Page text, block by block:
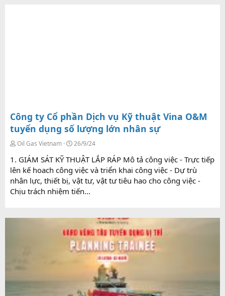
Công ty Cổ phần Dịch vụ Kỹ thuật Vina O&M
tuyển dụng số lượng lớn nhân sự
Oil Gas Vietnam 26/9/24
1. GIÁM SÁT KỸ THUẬT LẮP RÁP Mô tả công việc - Trực tiếp
lên kế hoach công việc và triển khai công việc - Dự trù
nhân lực, thiết bị, vật tư, vật tư tiêu hao cho công việc -
Chịu trách nhiệm tiến...